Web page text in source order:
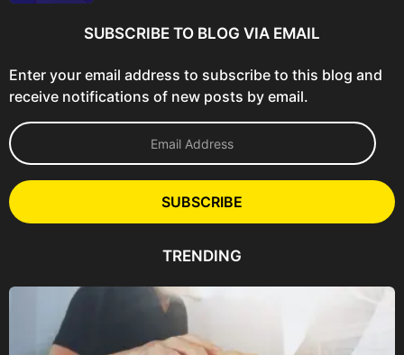
SUBSCRIBE TO BLOG VIA EMAIL
Enter your email address to subscribe to this blog and
receive notifications of new posts by email.
E
m
l
A
e
SUBSCRIBE
TRENDING